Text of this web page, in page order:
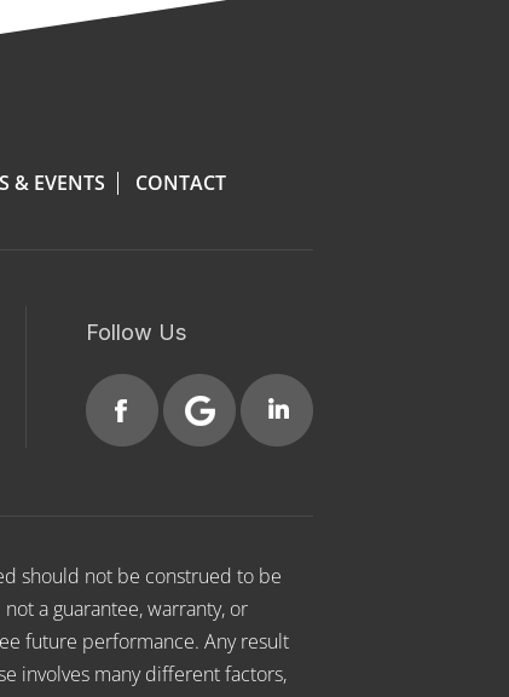
& EVENTS CONTACT
Follow Us
should not be construed to be
a guarantee, warranty, or
future performance. Any result
involves many different factors,